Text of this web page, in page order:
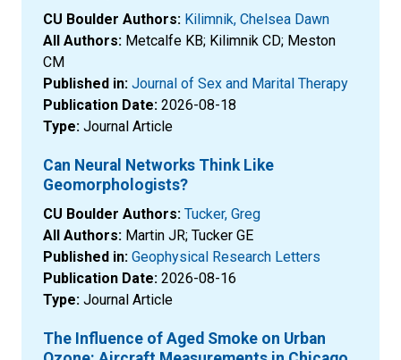
CU Boulder Authors: Kilimnik, Chelsea Dawn
All Authors: Metcalfe KB; Kilimnik CD; Meston
CM
Published in: Journal of Sex and Marital Therapy
Publication Date: 2026-08-18
Type: Journal Article
Can Neural Networks Think Like
Geomorphologists?
CU Boulder Authors: Tucker, Greg
All Authors: Martin JR; Tucker GE
Published in: Geophysical Research Letters
Publication Date: 2026-08-16
Type: Journal Article
The Influence of Aged Smoke on Urban